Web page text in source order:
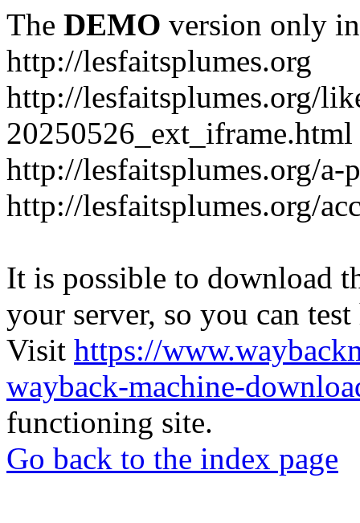
The DEMO version only
http://lesfaitsplumes.org
http://lesfaitsplumes.org/
20250526_ext_iframe.html
http://lesfaitsplumes.org/a-
http://lesfaitsplumes.org/
It is possible to download
your server, so you can
Visit https://
wayback-machine-
functioning site.
Go back to the index page